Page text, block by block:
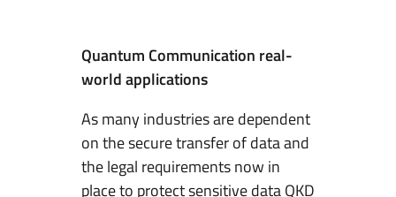
Quantum Communication real-
world applications
As many industries are dependent
on the secure transfer of data and
the legal requirements now in
place to protect sensitive data QKD